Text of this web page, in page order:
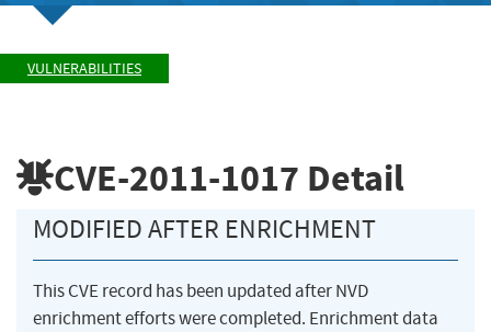
VULNERABILITIES
CVE-2011-1017 Detail
MODIFIED AFTER ENRICHMENT
This CVE record has been updated after NVD
enrichment efforts were completed. Enrichment data